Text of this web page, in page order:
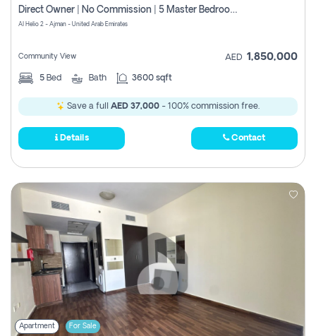
Direct Owner | No Commission | 5 Master Bedroom | Registration Free | Central Ac | Maid Room | Rooftop | Wardrobes | Designer Walls
Al Helio 2 - Ajman - United Arab Emirates
Community View AED 1,850,000
5 Bed Bath 3600 sqft
Save a full AED 37,000 - 100% commission free.
Details Contact
Apartment For Sale